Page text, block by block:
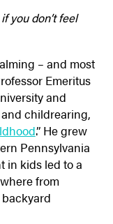
you don’t feel
– and most
Emeritus
and
childrearing,
.” He grew
Pennsylvania
in kids led to a
from